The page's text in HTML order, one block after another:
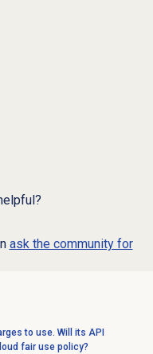
ask the community for
to use. Will its API
fair use policy?